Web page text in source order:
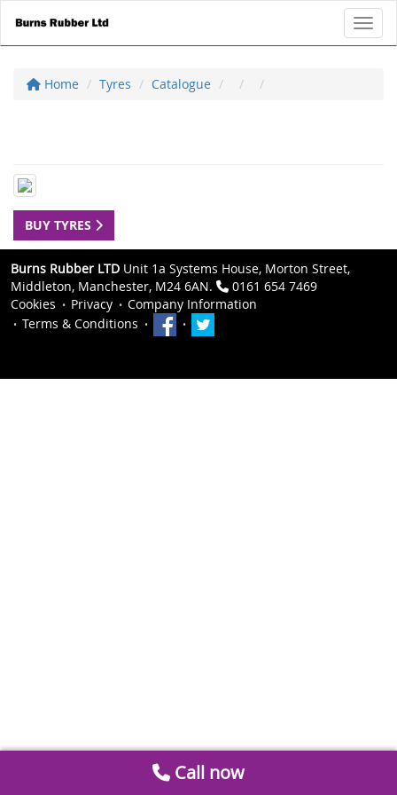
Home Tyres Catalogue
BUY TYRES
Burns Rubber LTD Unit 1a Systems House, Morton Street,
Middleton, Manchester, M24 6AN.
0161 654 7469
Cookies
Privacy
Company Information
Terms & Conditions
Call now